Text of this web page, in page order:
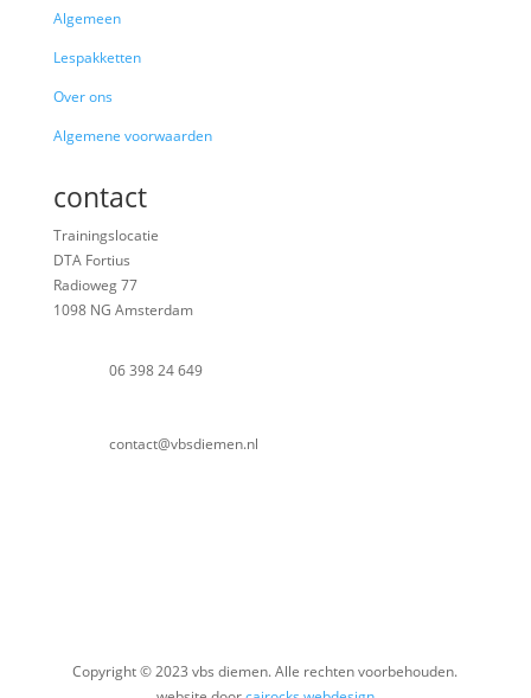
Algemeen
Lespakketten
Over ons
Algemene voorwaarden
contact
Trainingslocatie
DTA Fortius
Radioweg 77
1098 NG Amsterdam
06 398 24 649
contact@vbsdiemen.nl
Copyright © 2023 vbs diemen. Alle rechten voorbehouden.